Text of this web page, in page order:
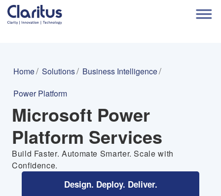
Home Solutions
Business Intelligence
Power Platform
Microsoft Power
Platform Services
Build Faster. Automate Smarter. Scale with
Confidence.
Design. Deploy. Deliver.